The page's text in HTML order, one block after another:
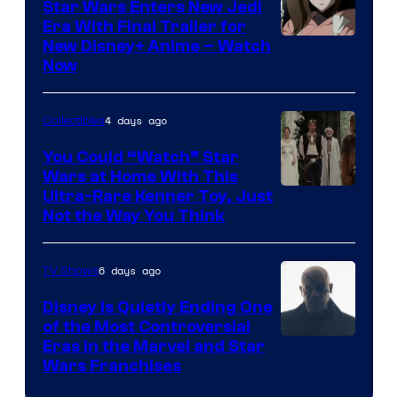
Disney
Star Wars Enters New Jedi
Era With Final Trailer for
New Disney+ Anime – Watch
Now
Collectibles4 days ago
You Could “Watch” Star
Wars at Home With This
Ultra-Rare Kenner Toy, Just
Not the Way You Think
TV Shows6 days ago
Disney Is Quietly Ending One
of the Most Controversial
Eras in the Marvel and Star
Wars Franchises